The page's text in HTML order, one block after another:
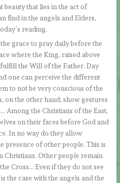
beauty that lies in the act of
find in the angels and Elders,
reading.
grace to pray daily before the
where the King, raised above
the Will of the Father. Day
one can perceive the different
to not be very conscious of the
on the other hand, show gestures
Among the Christians of the East,
on their faces before God and
In no way do they allow
presence of other people. This is
Christians. Other people remain
Cross… Even if they do not see
the case with the angels and the